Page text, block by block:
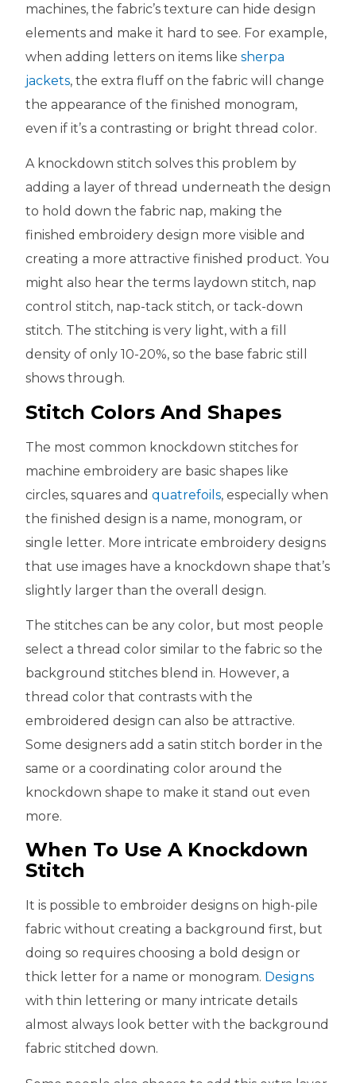
machines, the fabric’s texture can hide design
elements and make it hard to see. For example,
when adding letters on items like sherpa
jackets, the extra fluff on the fabric will change
the appearance of the finished monogram,
even if it’s a contrasting or bright thread color.
A knockdown stitch solves this problem by
adding a layer of thread underneath the design
to hold down the fabric nap, making the
finished embroidery design more visible and
creating a more attractive finished product. You
might also hear the terms laydown stitch, nap
control stitch, nap-tack stitch, or tack-down
stitch. The stitching is very light, with a fill
density of only 10-20%, so the base fabric still
shows through.
Stitch Colors And Shapes
The most common knockdown stitches for
machine embroidery are basic shapes like
circles, squares and quatrefoils, especially when
the finished design is a name, monogram, or
single letter. More intricate embroidery designs
that use images have a knockdown shape that’s
slightly larger than the overall design.
The stitches can be any color, but most people
select a thread color similar to the fabric so the
background stitches blend in. However, a
thread color that contrasts with the
embroidered design can also be attractive.
Some designers add a satin stitch border in the
same or a coordinating color around the
knockdown shape to make it stand out even
more.
When To Use A Knockdown
Stitch
It is possible to embroider designs on high-pile
fabric without creating a background first, but
doing so requires choosing a bold design or
thick letter for a name or monogram. Designs
with thin lettering or many intricate details
almost always look better with the background
fabric stitched down.